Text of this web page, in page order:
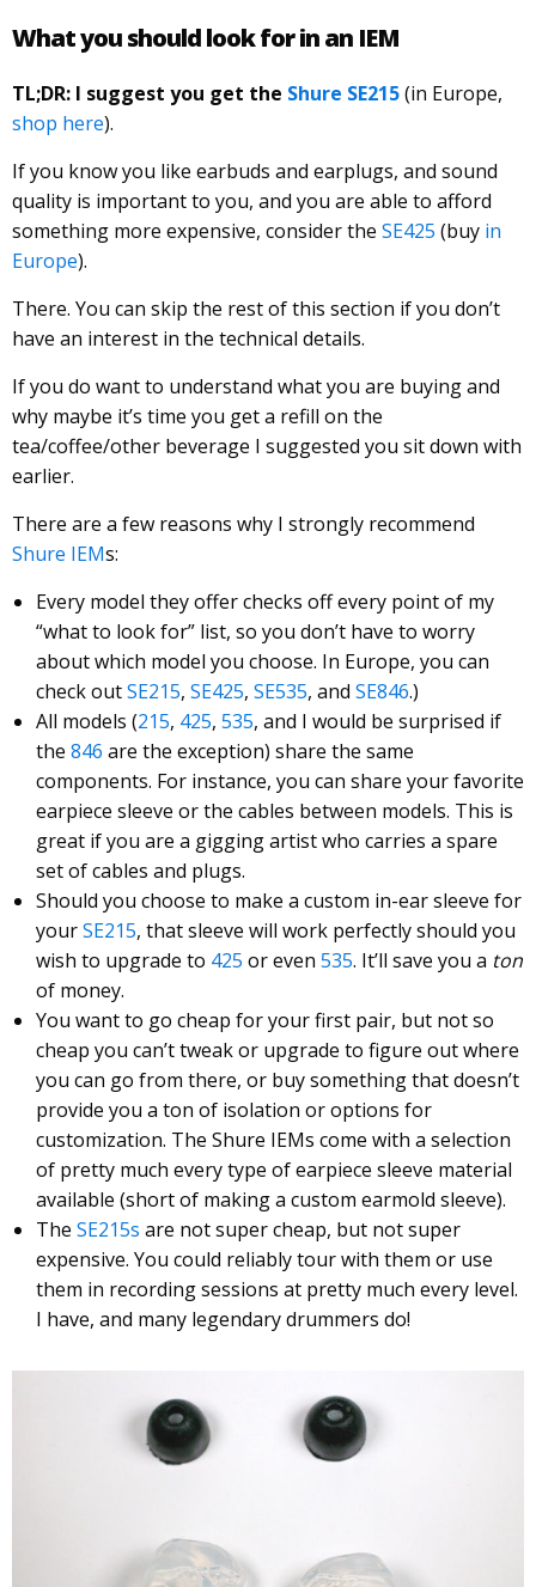
What you should look for in an IEM
TL;DR: I suggest you get the Shure SE215(in Europe,
shop here).
If you know you like earbuds and earplugs, and sound
quality is important to you, and you are able to afford
something more expensive, consider the SE425 (buy in
Europe).
There. You can skip the rest of this section if you don’t
have an interest in the technical details.
If you do want to understand what you are buying and
why maybe it’s time you get a refill on the
tea/coffee/other beverage I suggested you sit down with
earlier.
There are a few reasons why I strongly recommend
Shure IEMs:
Every model they offer checks off every point of my
“what to look for” list, so you don’t have to worry
about which model you choose. In Europe, you can
check outSE215, SE425, SE535, and SE846.)
All models (215, 425, 535, and I would be surprised if
the 846 are the exception) share the same
components. For instance, you can share your favorite
earpiece sleeve or the cables between models. This is
great if you are a gigging artist who carries a spare
set of cables and plugs.
Should you choose to make a custom in-ear sleeve for
yourSE215, that sleeve will work perfectly should you
wish to upgrade to 425 or even 535. It’ll save you a ton
of money.
You want to go cheap for your first pair, but not so
cheap you can’t tweak or upgrade to figure out where
you can go from there, or buy something that doesn’t
provide you a ton of isolation or options for
customization. The Shure IEMs come with a selection
of pretty much every type of earpiece sleeve material
available (short of making a custom earmold sleeve).
The SE215s are not super cheap, but not super
expensive. You could reliably tour with them or use
them in recording sessions at pretty much every level.
I have, and many legendary drummers do!